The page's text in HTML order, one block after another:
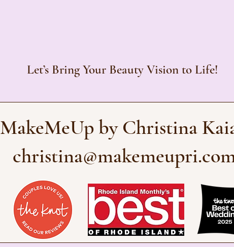
Let’s Bring Your Beauty Vision to Life!
MakeMeUp by Christina